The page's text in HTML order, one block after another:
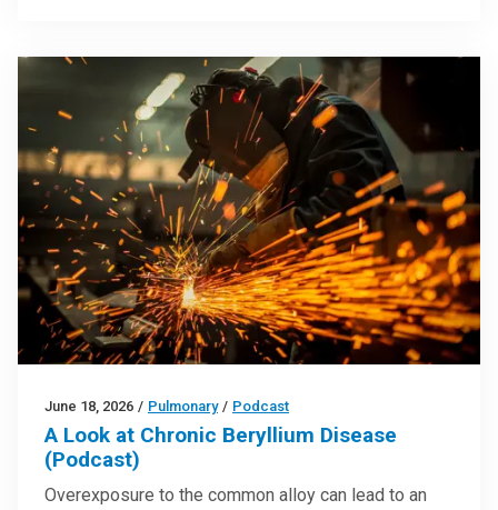
June 18, 2026 / Pulmonary / Podcast
A Look at Chronic Beryllium Disease
(Podcast)
Overexposure to the common alloy can lead to an